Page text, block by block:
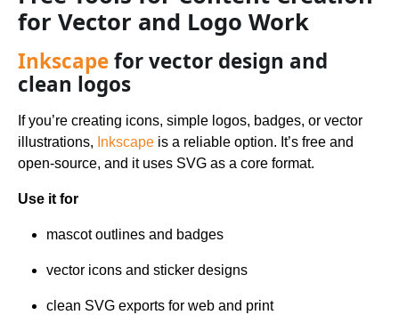
for Vector and Logo Work
Inkscapefor vector design and
clean logos
If you’re creating icons, simple logos, badges, or vector
illustrations, Inkscape is a reliable option. It’s free and
open-source, and it uses SVG as a core format.
Use it for
mascot outlines and badges
vector icons and sticker designs
clean SVG exports for web and print